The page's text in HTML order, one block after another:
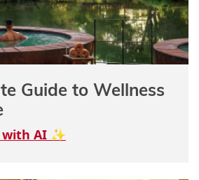
Guide to Wellness
AI ✨